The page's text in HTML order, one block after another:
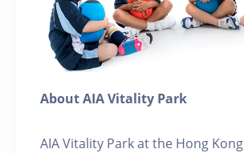
About AIA Vitality Park
AIA Vitality Park at the Hong Kong